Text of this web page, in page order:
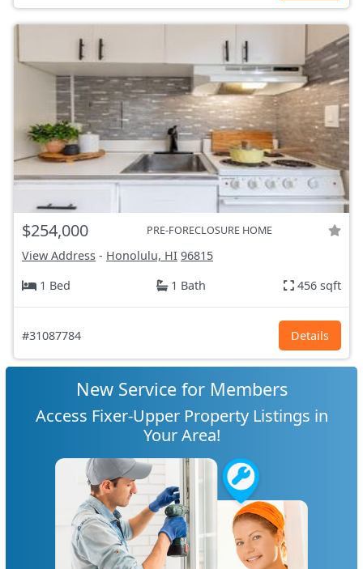
$254,000 PRE-FORECLOSURE HOME
View Address - Honolulu, HI 96815
1 Bed
1 Bath 456 sqft
#31087784 Details
New Service for Members
Access Fixer-Upper Property Listings in
Your Area!